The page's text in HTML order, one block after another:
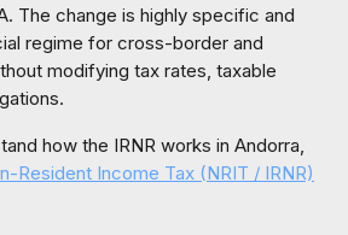
The change is highly specific and
regime for cross-border and
modifying tax rates, taxable
how the IRNR works in Andorra,
Resident Income Tax (NRIT / IRNR)